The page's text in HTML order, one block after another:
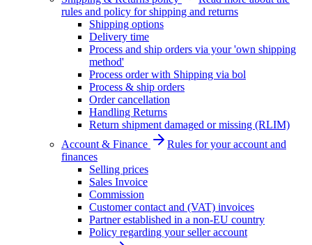
rules and policy for shipping and returns
Shipping options
Delivery time
Process and ship orders via your 'own shipping
method'
Process order with Shipping via bol
Process & ship orders
Order cancellation
Handling Returns
Return shipment damaged or missing (RLIM)
Account & Finance
Rules for your account and
finances
Selling prices
Sales Invoice
Commission
Customer contact and (VAT) invoices
Partner established in a non-EU country
Policy regarding your seller account